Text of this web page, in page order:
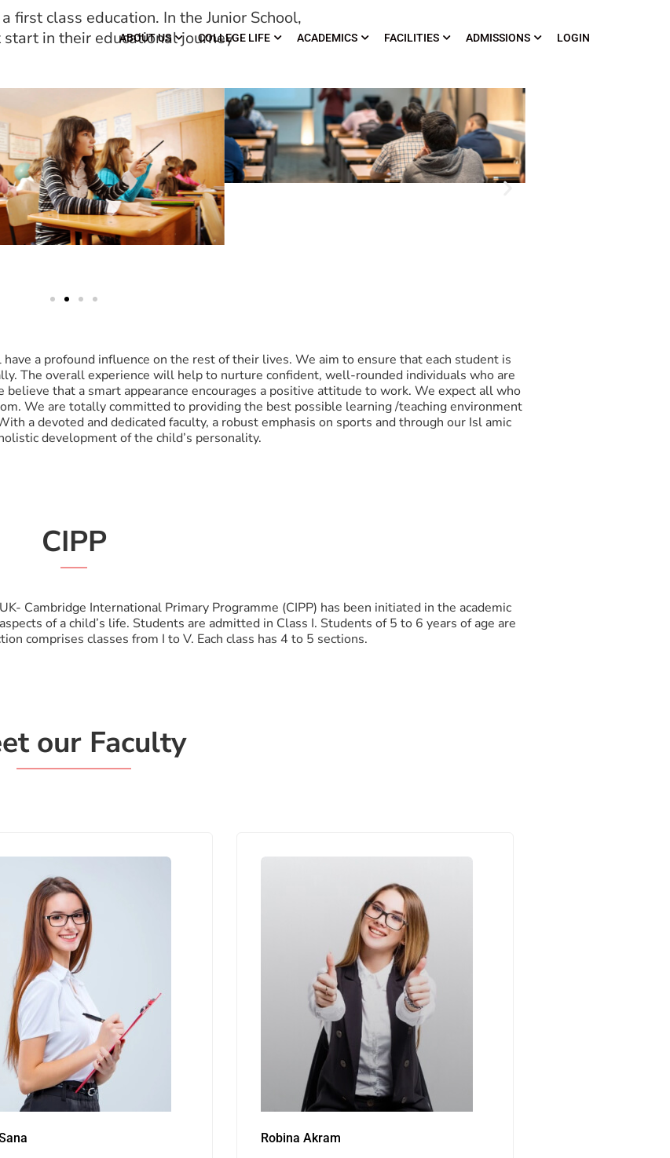
ABOUT US COLLEGE LIFE ACADEMICS FACILITIES ADMISSIONS LOGIN
class education. In the Junior School,
in their educational journey
a profound influence on the rest of their lives. We aim to ensure that each student is
The overall experience will help to nurture confident, well-rounded individuals who are
that a smart appearance encourages a positive attitude to work. We expect all who
We are totally committed to providing the best possible learning /teaching environment
a devoted and dedicated faculty, a robust emphasis on sports and through our Isl amic
development of the child’s personality.
CIPP
Cambridge International Primary Programme (CIPP) has been initiated in the academic
of a child’s life. Students are admitted in Class I. Students of 5 to 6 years of age are
comprises classes from I to V. Each class has 4 to 5 sections.
our Faculty
Robina Akram